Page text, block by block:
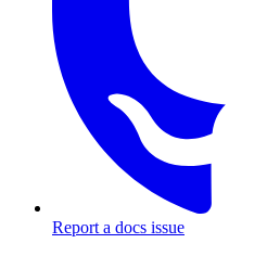
Report a docs issue